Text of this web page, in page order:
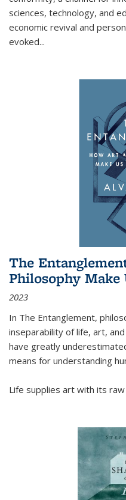
sciences, technology, and
economic revival and
evoked...
The
Philosophy Make
2023
In The Entanglement,
inseparability of life, art,
have greatly
means for understanding
Life supplies art with its